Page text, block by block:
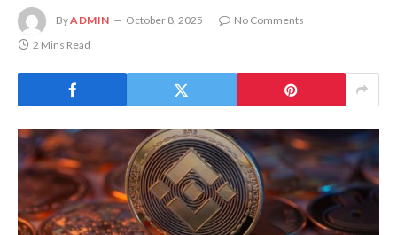
ByADMIN October 8, 2025
No Comments
2 Mins Read